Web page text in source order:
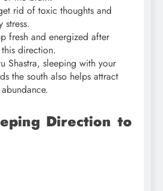
rid of toxic thoughts and
stress.
fresh and energized after
direction.
Shastra, sleeping with your
the south also helps attract
Direction to